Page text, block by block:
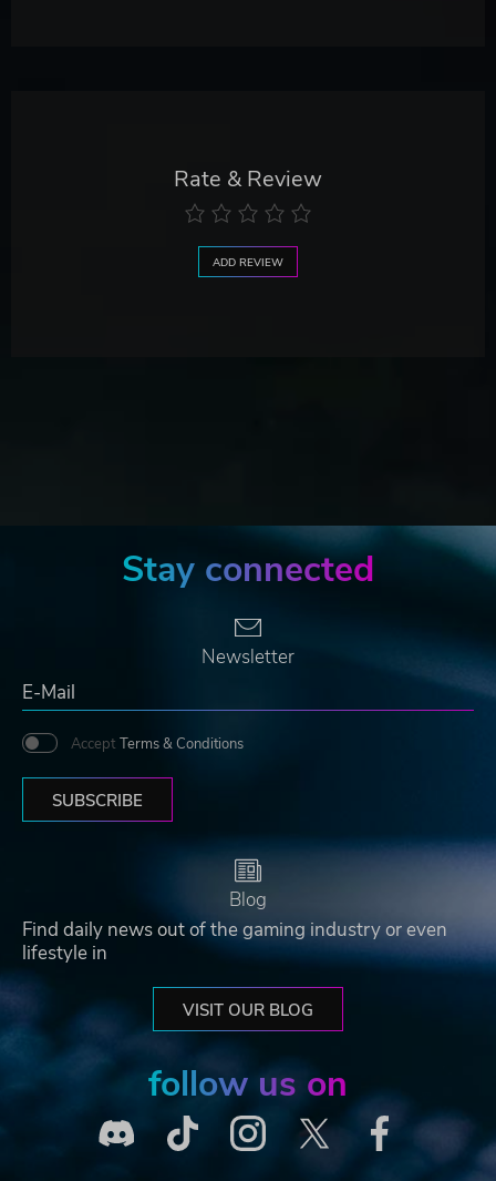
Rate & Review
ADD REVIEW
Stay connected
Newsletter
Accept Terms & Conditions
SUBSCRIBE
Blog
Find daily news out of the gaming industry or even
lifestyle in
VISIT OUR BLOG
follow us on